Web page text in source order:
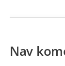
Nav